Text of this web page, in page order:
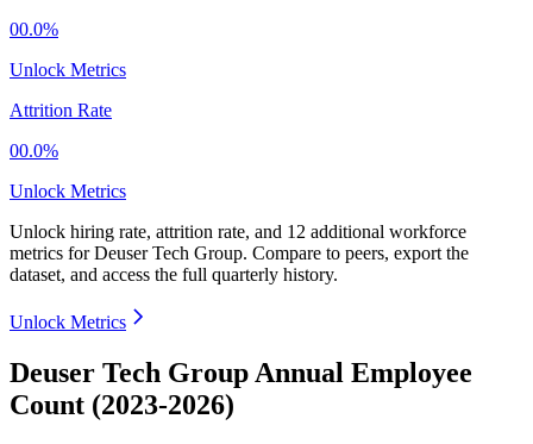
00.0%
Unlock Metrics
Attrition Rate
00.0%
Unlock Metrics
Unlock hiring rate, attrition rate, and 12 additional workforce
metrics forDeuser Tech Group. Compare to peers, export the
dataset, and access the full quarterly history.
Unlock Metrics
Deuser Tech Group Annual Employee
Count (2023-2026)